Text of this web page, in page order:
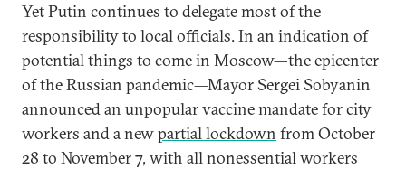
Yet Putin continues to delegate most of the
responsibility to local officials. In an indication of
potential things to come in Moscow—the epicenter
of the Russian pandemic—Mayor Sergei Sobyanin
announced an unpopular vaccine mandate for city
workers and a newpartial lockdown from October
28 to November 7, with all nonessential workers